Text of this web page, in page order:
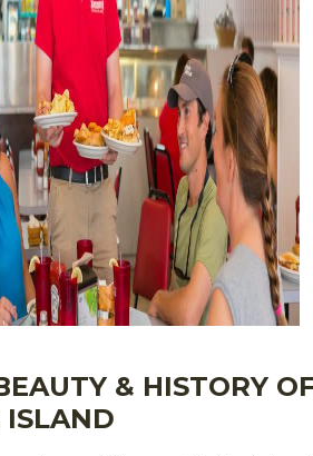
& HISTORY
ISLAND